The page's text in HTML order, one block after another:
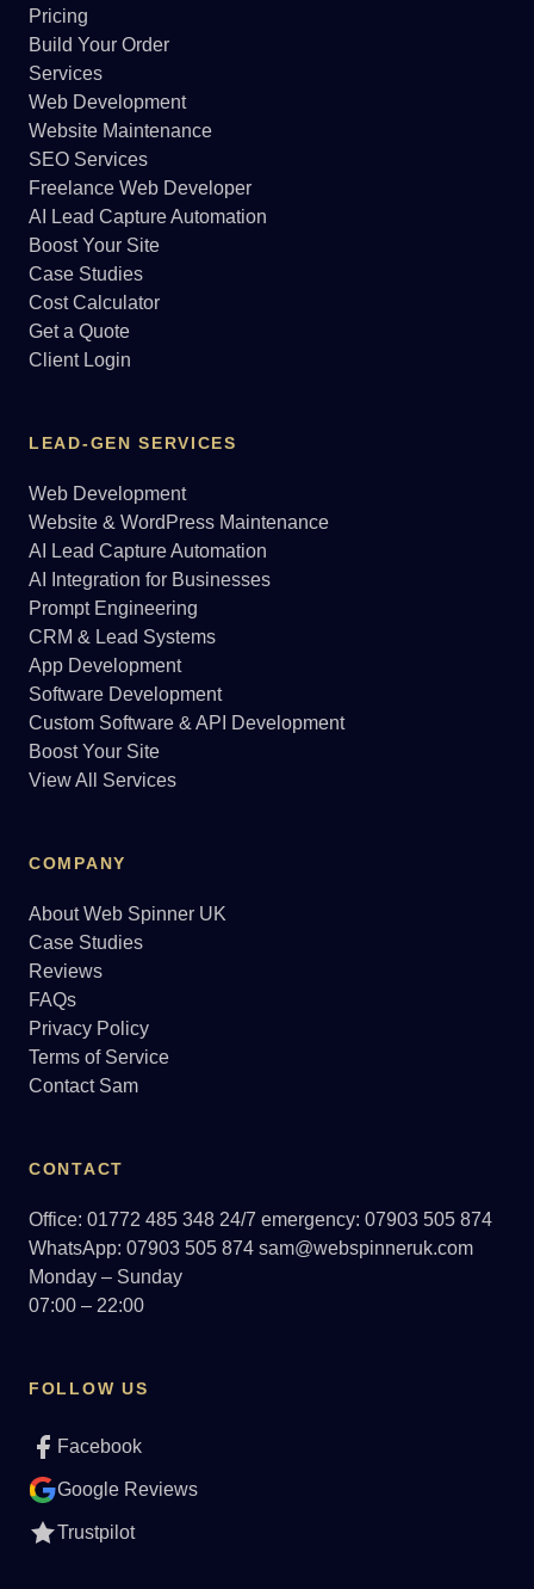
Pricing
Build Your Order
Services
Web Development
Website Maintenance
SEO Services
Freelance Web Developer
AI Lead Capture Automation
Boost Your Site
Case Studies
Cost Calculator
Get a Quote
Client Login
LEAD-GEN SERVICES
Web Development
Website & WordPress Maintenance
AI Lead Capture Automation
AI Integration for Businesses
Prompt Engineering
CRM & Lead Systems
App Development
Software Development
Custom Software & API Development
Boost Your Site
View All Services
COMPANY
About Web Spinner UK
Case Studies
Reviews
FAQs
Privacy Policy
Terms of Service
Contact Sam
CONTACT
Office: 01772 485 348 24/7 emergency: 07903 505 874
WhatsApp: 07903 505 874 sam@webspinneruk.com
Monday – Sunday
07:00 – 22:00
FOLLOW US
Facebook
Google Reviews
Trustpilot